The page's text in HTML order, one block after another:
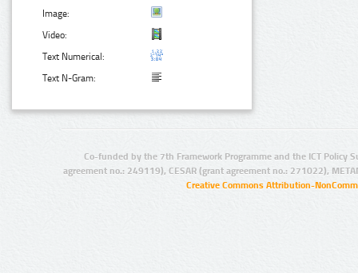
Image:
Video:
Text Numerical:
Text N-Gram:
Co-funded by the 7th Framework Programme and the ICT Policy
agreement no.: 249119), CESAR (grant agreement no.: 271022),
Creative Commons Attribution-